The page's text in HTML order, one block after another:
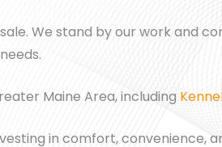
We stand by our work and
Maine Area, including
in comfort,